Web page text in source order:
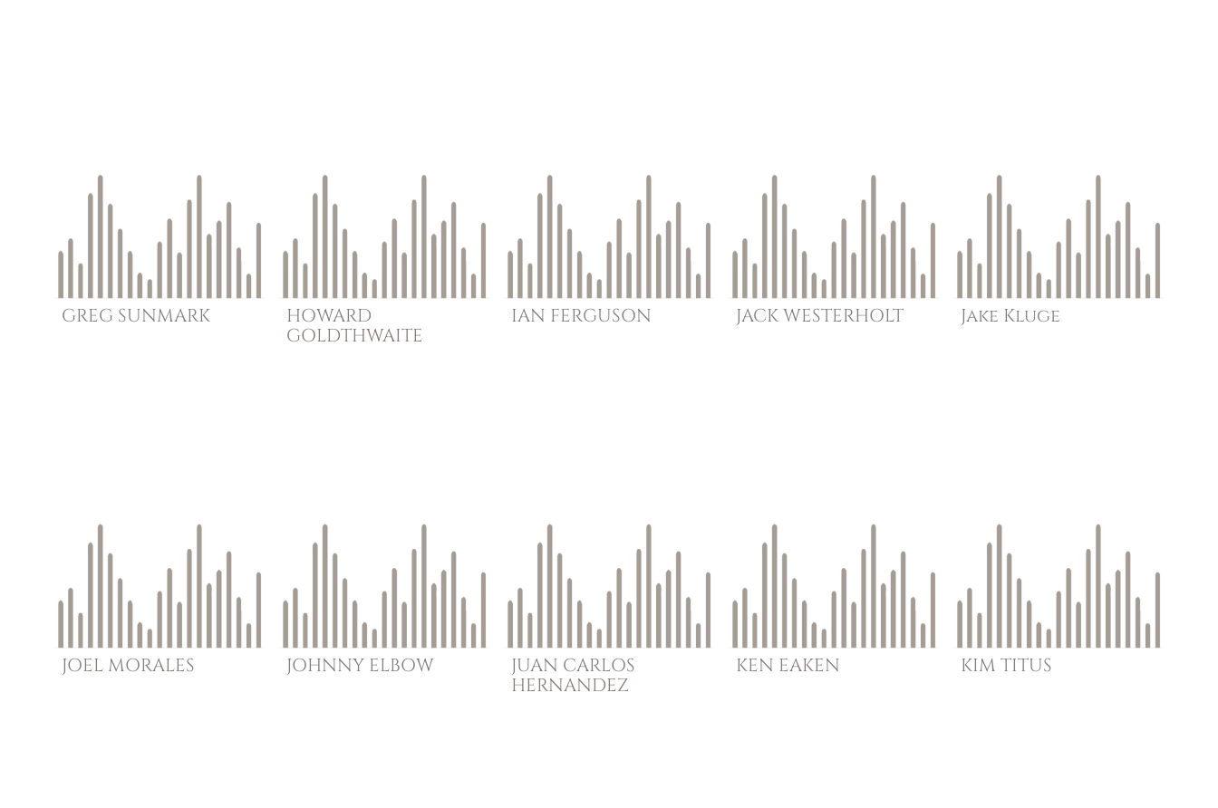
GREG SUNMARK
HOWARD
GOLDTHWAITE
IAN FERGUSON JACKWESTERHOLT Jake Kluge
JOEL MORALES JOHNNY ELBOW
JUAN CARLOS
HERNANDEZ
KEN EAKEN KIM TITUS